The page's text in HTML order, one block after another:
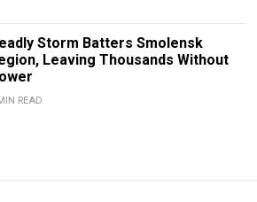
Storm Batters Smolensk
Leaving Thousands Without
READ